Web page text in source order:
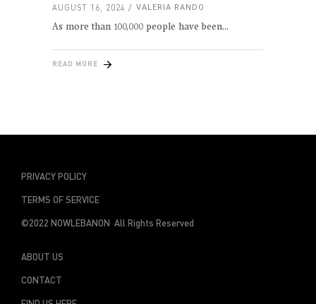
AUGUST 16, 2024 VALERIA RANDO
As more than 100,000 people have been
READ MORE
PRIVACY POLICY
TERMS OF SERVICE
©2022 NOWLEBANON All Rights Reserved
ABOUT US
CONTACT